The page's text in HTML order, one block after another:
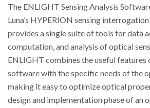
The ENLIGHT Sensing Analysis
Luna’s HYPERION sensing
provides a single suite of tools for data
computation, and analysis of optical
ENLIGHT combines the useful
software with the specific needs of the
making it easy to optimize optical
design and implementation phase of an